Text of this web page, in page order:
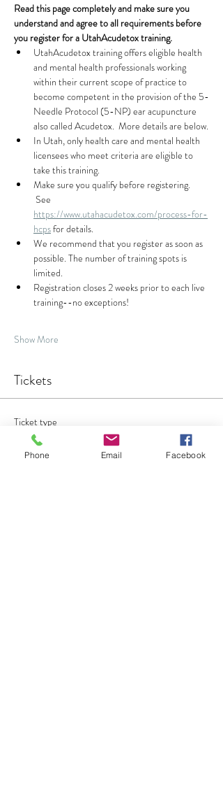
Read this page completely and make sure you
understand and agree to all requirements before
you register for a UtahAcudetox training.
UtahAcudetox training offers eligible health
and mental health professionals working
within their current scope of practice to
become competent in the provision of the 5-
Needle Protocol (5-NP) ear acupuncture
also called Acudetox.  More details are below.
In Utah, only health care and mental health
licensees who meet criteria are eligible to
take this training.
Make sure you qualify before registering.
See
https://www.utahacudetox.com/process-for-
hcps for details.
We recommend that you register as soon as
possible. The number of training spots is
limited.
Registration closes 2 weeks prior to each live
training--no exceptions!
Show More
Tickets
Ticket type
Acudetox Training
Phone Email Facebook